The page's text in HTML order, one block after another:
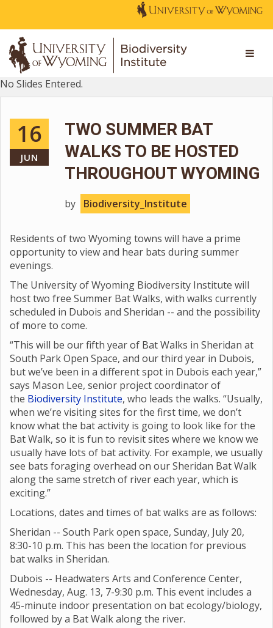
No Slides Entered.
16
JUN
TWO SUMMER BAT
WALKS TO BE HOSTED
THROUGHOUT WYOMING
by Biodiversity_Institute
Residents of two Wyoming towns will have a prime
opportunity to view and hear bats during summer
evenings.
The University of Wyoming Biodiversity Institute will
host two free Summer Bat Walks, with walks currently
scheduled in Dubois and Sheridan -- and the possibility
of more to come.
“This will be our fifth year of Bat Walks in Sheridan at
South Park Open Space, and our third year in Dubois,
but we’ve been in a different spot in Dubois each year,”
says Mason Lee, senior project coordinator of
the Biodiversity Institute, who leads the walks. “Usually,
when we’re visiting sites for the first time, we don’t
know what the bat activity is going to look like for the
Bat Walk, so it is fun to revisit sites where we know we
usually have lots of bat activity. For example, we usually
see bats foraging overhead on our Sheridan Bat Walk
along the same stretch of river each year, which is
exciting.”
Locations, dates and times of bat walks are as follows:
Sheridan -- South Park open space, Sunday, July 20,
8:30-10 p.m. This has been the location for previous
bat walks in Sheridan.
Dubois -- Headwaters Arts and Conference Center,
Wednesday, Aug. 13, 7-9:30 p.m. This event includes a
45-minute indoor presentation on bat ecology/biology,
followed by a Bat Walk along the river.